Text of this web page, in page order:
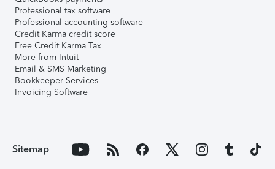
Professional tax software
Professional accounting software
Credit Karma credit score
Free Credit Karma Tax
More from Intuit
Email & SMS Marketing
Bookkeeper Services
Invoicing Software
Sitemap